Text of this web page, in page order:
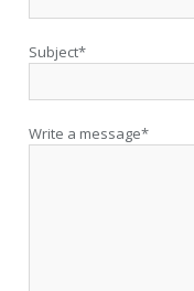
Subject*
Write a message*